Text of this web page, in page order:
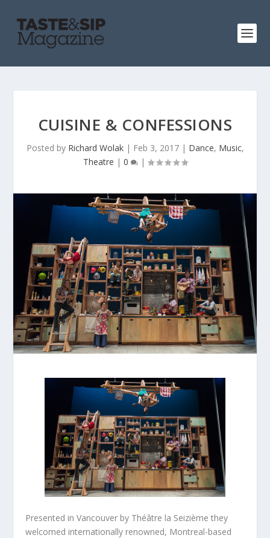
CUISINE & CONFESSIONS
Posted by Richard Wolak| Feb 3, 2017| Dance, Music,
Theatre | 0 |
Presented in Vancouver by Théâtre la Seizième they
welcomed internationally renowned, Montreal-based